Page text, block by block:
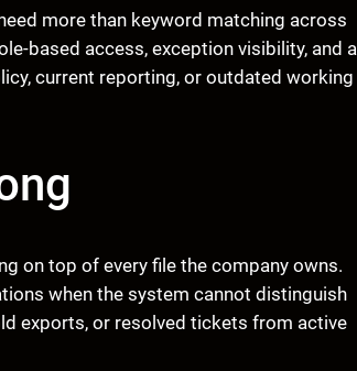
more than keyword matching across
based access, exception visibility, and a
current reporting, or outdated working
on top of every file the company owns.
when the system cannot distinguish
exports, or resolved tickets from active